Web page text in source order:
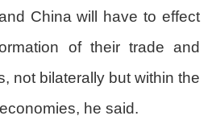
China will have to effect
of their trade and
not bilaterally but within the
he said.